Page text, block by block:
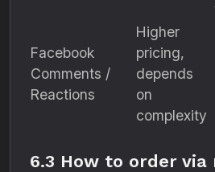
Facebook
Comments /
Reactions
Higher
pricing,
depends
on
complexity
6.3 How to order via